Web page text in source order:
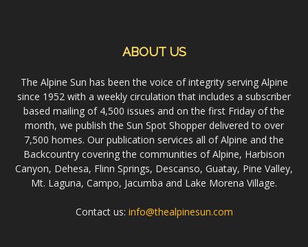
ABOUT US
The Alpine Sun has been the voice of integrity serving Alpine
since 1952 with a weekly circulation that includes a subscriber
based mailing of 4,500 issues and on the first Friday of the
month, we publish the Sun Spot Shopper delivered to over
7,500 homes. Our publication services all of Alpine and the
Backcountry covering the communities of Alpine, Harbison
Canyon, Dehesa, Flinn Springs, Descanso, Guatay, Pine Valley,
Mt. Laguna, Campo, Jacumba and Lake Morena Village.
Contact us: info@thealpinesun.com